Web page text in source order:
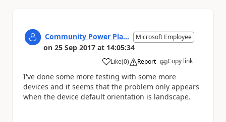
Community Power Pla... Microsoft Employee
on 25 Sep 2017 at 14:05:34
Like
a (0) Report Copy link
I've done some more testing with some more
devices and it seems that the problem only appears
when the device default orientation is landscape.